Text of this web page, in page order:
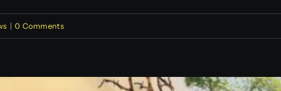
| 0 Comments